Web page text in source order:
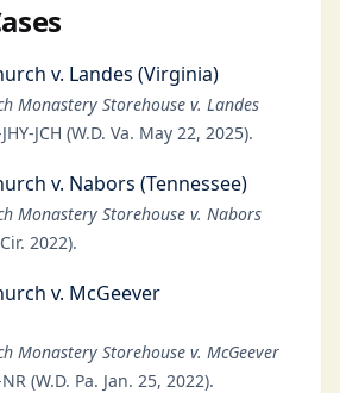
v. Landes (Virginia)
Monastery Storehouse v. Landes
JCH (W.D. Va. May 22, 2025).
v. Nabors (Tennessee)
Monastery Storehouse v. Nabors
2022).
v. McGeever
Monastery Storehouse v. McGeever
(W.D. Pa. Jan. 25, 2022).